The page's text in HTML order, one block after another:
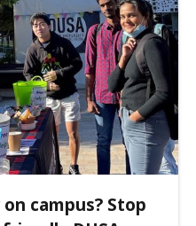
campus? Stop